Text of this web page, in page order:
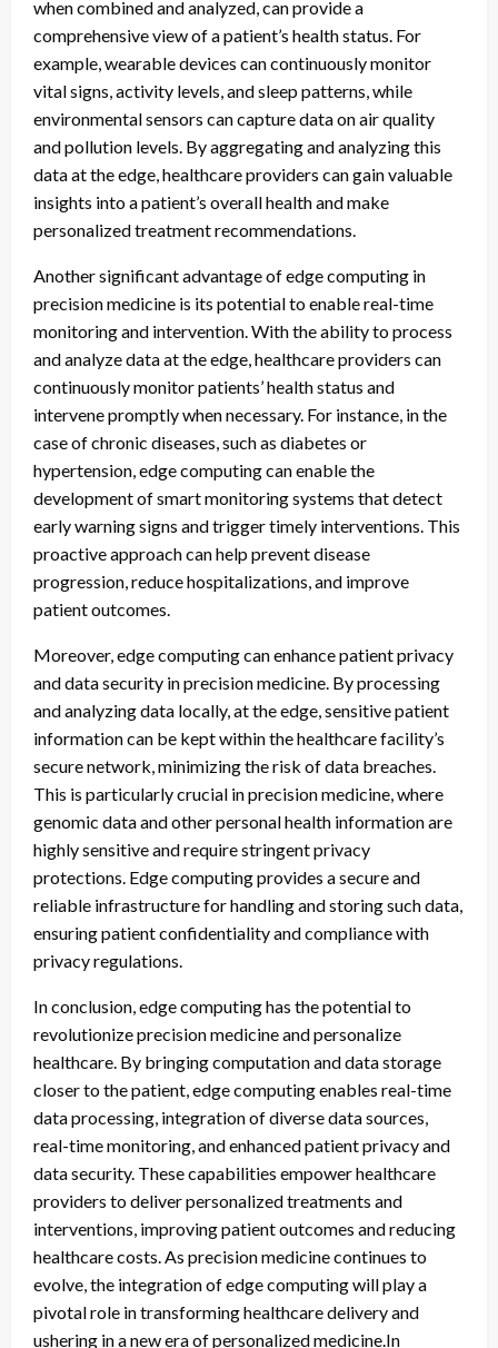
when combined and analyzed, can provide a
comprehensive view of a patient’s health status. For
example, wearable devices can continuously monitor
vital signs, activity levels, and sleep patterns, while
environmental sensors can capture data on air quality
and pollution levels. By aggregating and analyzing this
data at the edge, healthcare providers can gain valuable
insights into a patient’s overall health and make
personalized treatment recommendations.
Another significant advantage of edge computing in
precision medicine is its potential to enable real-time
monitoring and intervention. With the ability to process
and analyze data at the edge, healthcare providers can
continuously monitor patients’ health status and
intervene promptly when necessary. For instance, in the
case of chronic diseases, such as diabetes or
hypertension, edge computing can enable the
development of smart monitoring systems that detect
early warning signs and trigger timely interventions. This
proactive approach can help prevent disease
progression, reduce hospitalizations, and improve
patient outcomes.
Moreover, edge computing can enhance patient privacy
and data security in precision medicine. By processing
and analyzing data locally, at the edge, sensitive patient
information can be kept within the healthcare facility’s
secure network, minimizing the risk of data breaches.
This is particularly crucial in precision medicine, where
genomic data and other personal health information are
highly sensitive and require stringent privacy
protections. Edge computing provides a secure and
reliable infrastructure for handling and storing such data,
ensuring patient confidentiality and compliance with
privacy regulations.
In conclusion, edge computing has the potential to
revolutionize precision medicine and personalize
healthcare. By bringing computation and data storage
closer to the patient, edge computing enables real-time
data processing, integration of diverse data sources,
real-time monitoring, and enhanced patient privacy and
data security. These capabilities empower healthcare
providers to deliver personalized treatments and
interventions, improving patient outcomes and reducing
healthcare costs. As precision medicine continues to
evolve, the integration of edge computing will play a
pivotal role in transforming healthcare delivery and
ushering in a new era of personalized medicine.In